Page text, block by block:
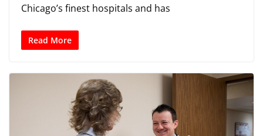
Chicago’s finest hospitals and has
Read More